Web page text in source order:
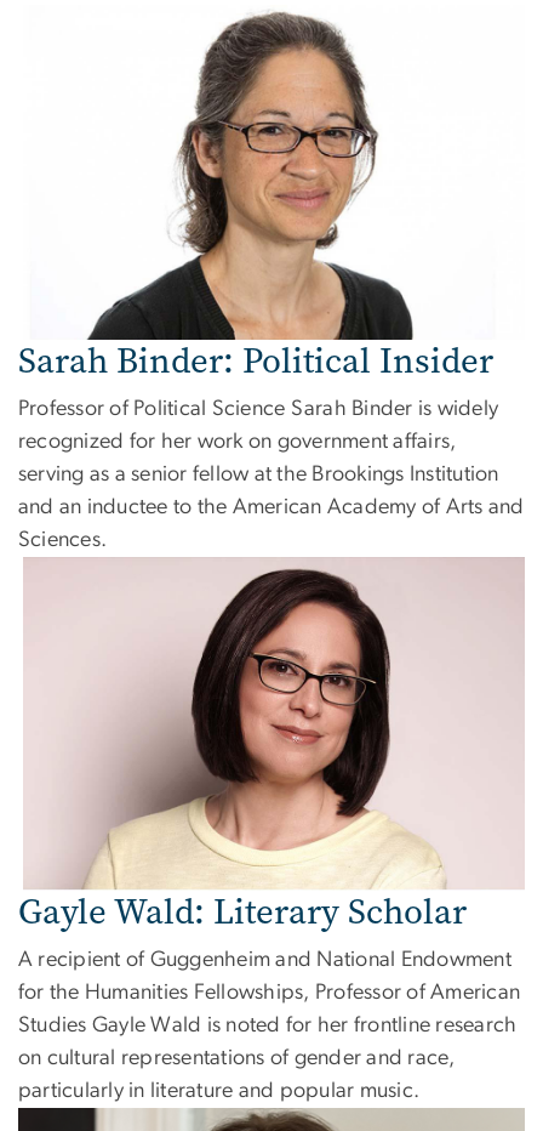
Sarah Binder: Political Insider
Professor of Political Science Sarah Binder is widely
recognized for her work on government affairs,
serving as a senior fellow at the Brookings Institution
and an inductee to the American Academy of Arts and
Sciences.
Gayle Wald: Literary Scholar
A recipient of Guggenheim and National Endowment
for the Humanities Fellowships, Professor of American
Studies Gayle Wald is noted for her frontline research
on cultural representations of gender and race,
particularly in literature and popular music.